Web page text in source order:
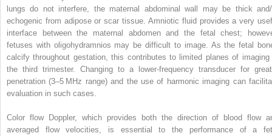
lungs do not interfere, the maternal abdominal wall may be thick
echogenic from adipose or scar tissue. Amniotic fluid provides a very
interface between the maternal abdomen and the fetal chest;
fetuses with oligohydramnios may be difficult to image. As the fetal
calcify throughout gestation, this contributes to limited planes of imaging
the third trimester. Changing to a lower‐frequency transducer for
penetration (3–5 MHz range) and the use of harmonic imaging can
evaluation in such cases.
Color flow Doppler, which provides both the direction of blood flow
averaged flow velocities, is essential to the performance of a